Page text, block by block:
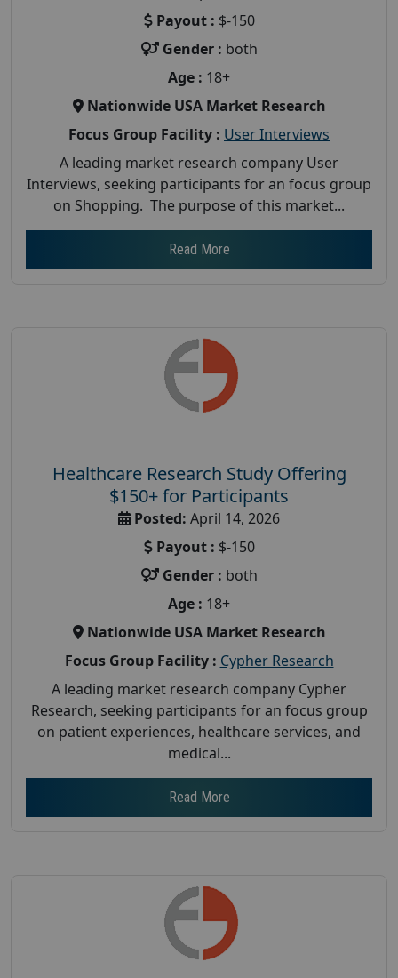
Payout : $-150
Gender : both
Age : 18+
Nationwide USA Market Research
Focus Group Facility : User Interviews
A leading market research company User
Interviews, seeking participants for an focus group
on Shopping. The purpose of this market...
Read More
Healthcare Research Study Offering
$150+ for Participants
Posted: April 14, 2026
Payout : $-150
Gender : both
Age : 18+
Nationwide USA Market Research
Focus Group Facility : Cypher Research
A leading market research company Cypher
Research, seeking participants for an focus group
on patient experiences, healthcare services, and
medical...
Read More